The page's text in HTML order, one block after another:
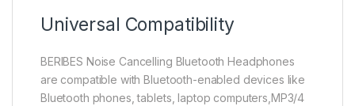
Universal Compatibility
BERIBES Noise Cancelling Bluetooth Headphones
are compatible with Bluetooth-enabled devices like
Bluetooth phones, tablets, laptop computers,MP3/4